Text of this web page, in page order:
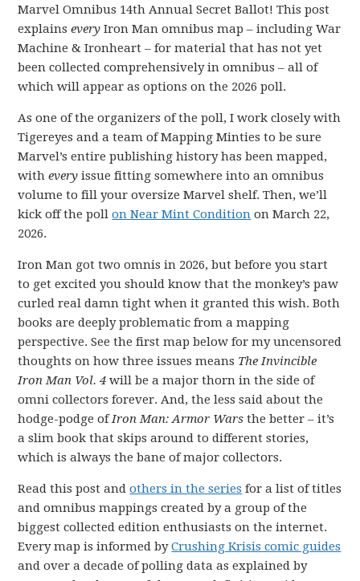
Marvel Omnibus 14th Annual Secret Ballot! This post
explainsevery Iron Man omnibus map – including War
Machine & Ironheart – for material that has not yet
been collected comprehensively in omnibus – all of
which will appear as options on the 2026 poll.
As one of the organizers of the poll, I work closely with
Tigereyes and a team of Mapping Minties to be sure
Marvel’s entire publishing history has been mapped,
withevery issue fitting somewhere into an omnibus
volume to fill your oversize Marvel shelf. Then, we’ll
kick off the pollon Near Mint Condition on March 22,
2026.
Iron Man got two omnis in 2026, but before you start
to get excited you should know that the monkey’s paw
curled real damn tight when it granted this wish. Both
books are deeply problematic from a mapping
perspective. See the first map below for my uncensored
thoughts on how three issues means The Invincible
Iron Man Vol. 4 will be a major thorn in the side of
omni collectors forever. And, the less said about the
hodge-podge ofIron Man: Armor Wars the better – it’s
a slim book that skips around to different stories,
which is always the bane of major collectors.
Read this post andothers in the series for a list of titles
and omnibus mappings created by a group of the
biggest collected edition enthusiasts on the internet.
Every map is informed byCrushing Krisis comic guides
and over a decade of polling data as explained by